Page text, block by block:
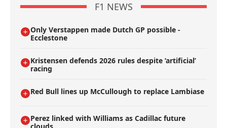
F1 NEWS
Only Verstappen made Dutch GP possible -
Ecclestone
Kristensen defends 2026 rules despite ’artificial’
racing
Red Bull lines up McCullough to replace Lambiase
Perez linked with Williams as Cadillac future